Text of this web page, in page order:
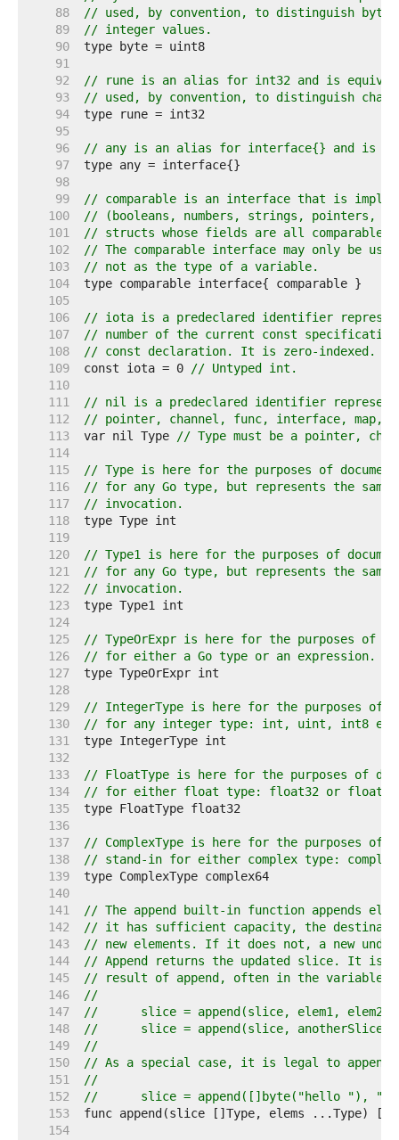
    88
// used, by convention, to distinguish byte
    89
// integer values.
    90
    91
    92
// rune is an alias for int32 and is
    93
// used, by convention, to distinguish
    94
    95
    96
// any is an alias for interface{} and is
    97
    98
    99
// comparable is an interface that is
   100
// (booleans, numbers, strings, pointers,
   101
// structs whose fields are all comparable
   102
// The comparable interface may only be
   103
// not as the type of a variable.
   104
   105
   106
// iota is a predeclared identifier
   107
// number of the current const
   108
// const declaration. It is zero-indexed.
   109
const iota = 0
// Untyped int.
   110
   111
// nil is a predeclared identifier
   112
// pointer, channel, func, interface, map,
   113
var nil Type
// Type must be a pointer,
   114
   115
// Type is here for the purposes of
   116
// for any Go type, but represents the
   117
// invocation.
   118
   119
   120
// Type1 is here for the purposes of
   121
// for any Go type, but represents the
   122
// invocation.
   123
   124
   125
// TypeOrExpr is here for the purposes of
   126
// for either a Go type or an expression.
   127
   128
   129
// IntegerType is here for the purposes of
   130
// for any integer type: int, uint, int8
   131
   132
   133
// FloatType is here for the purposes of
   134
// for either float type: float32 or
   135
   136
   137
// ComplexType is here for the purposes of
   138
// stand-in for either complex type:
   139
   140
   141
// The append built-in function appends
   142
// it has sufficient capacity, the
   143
// new elements. If it does not, a new
   144
// Append returns the updated slice. It is
   145
// result of append, often in the variable
   146
//
   147
//	slice = append(slice, elem1, elem2)
   148
//	slice = append(slice,
   149
//
   150
// As a special case, it is legal to
   151
//
   152
//	slice = append([]byte("hello "),
   153
   154